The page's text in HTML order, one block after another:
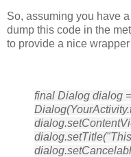
So, assuming you have
dump this code in the
to provide a nice
final Dialog dialog